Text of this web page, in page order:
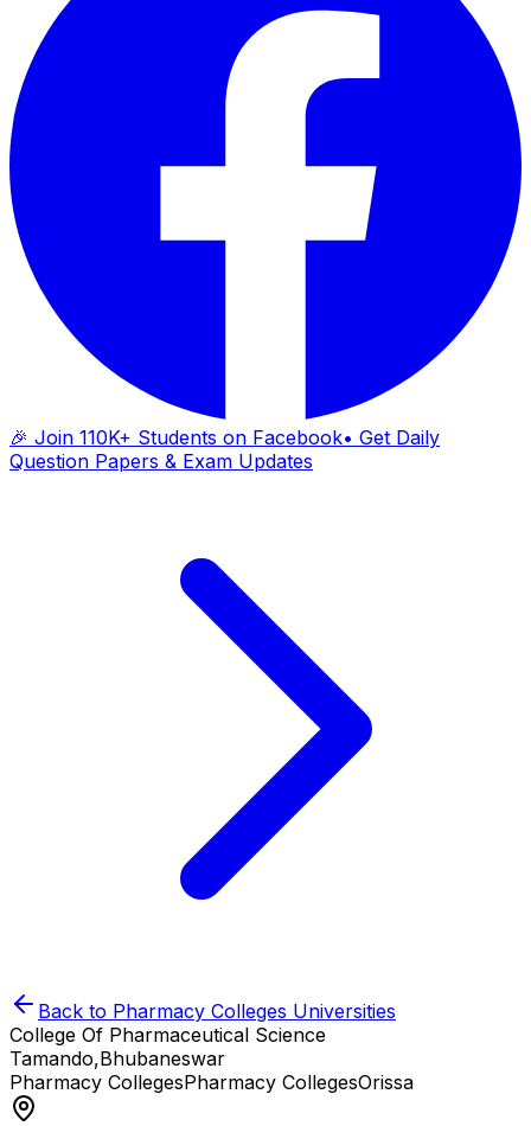
🎉 Join 110K+ Students on Facebook• Get Daily
Question Papers & Exam Updates
Back to Pharmacy Colleges Universities
College Of Pharmaceutical Science
Tamando,Bhubaneswar
Pharmacy CollegesPharmacy CollegesOrissa